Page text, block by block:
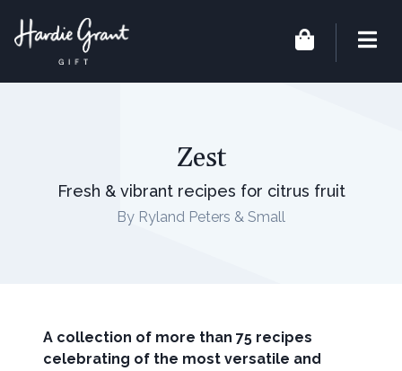
Zest
Fresh & vibrant recipes for citrus fruit
By Ryland Peters & Small
A collection of more than 75 recipes
celebrating of the most versatile and